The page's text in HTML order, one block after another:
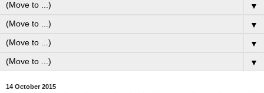
▼
▼
▼
▼
14 October 2015